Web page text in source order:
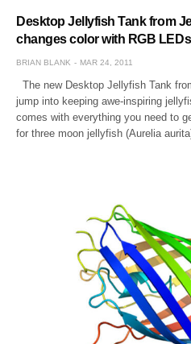
Desktop Jellyfish Tank from
changes color with RGB LEDs
BRIAN BLANK MAR 24, 2011
The new Desktop Jellyfish Tank
jump into keeping awe-inspiring
comes with everything you need to
for three moon jellyfish (Aurelia